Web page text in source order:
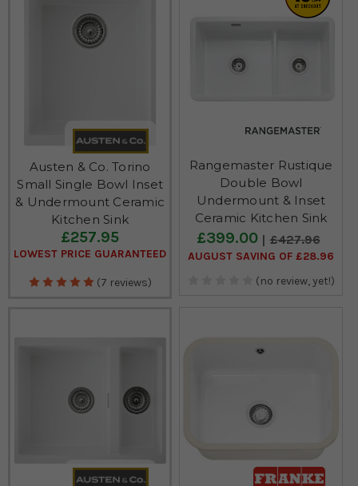
Austen & Co. Torino
Small Single Bowl Inset
& Undermount Ceramic
Kitchen Sink
£257.95
LOWEST PRICE GUARANTEED
(7 reviews)
Rangemaster Rustique
Double Bowl
Undermount & Inset
Ceramic Kitchen Sink
£399.00 £427.96
AUGUST SAVING OF £28.96
(no review, yet!)